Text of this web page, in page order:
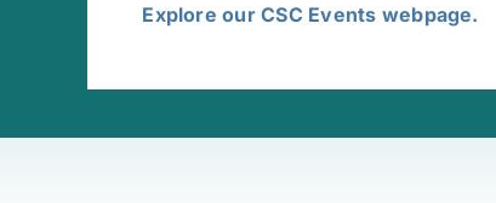
Explore our CSC Events webpage.